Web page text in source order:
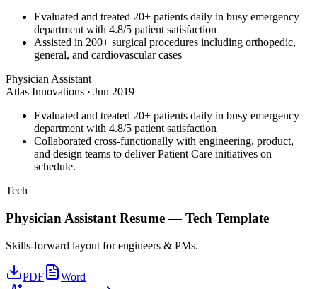
Evaluated and treated 20+ patients daily in busy emergency
department with 4.8/5 patient satisfaction
Assisted in 200+ surgical procedures including orthopedic,
general, and cardiovascular cases
Physician Assistant
Atlas Innovations · Jun 2019
Evaluated and treated 20+ patients daily in busy emergency
department with 4.8/5 patient satisfaction
Collaborated cross-functionally with engineering, product,
and design teams to deliver Patient Care initiatives on
schedule.
Tech
Physician Assistant Resume —Tech Template
Skills-forward layout for engineers & PMs.
PDF
Word